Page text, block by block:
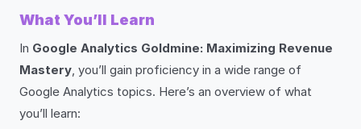
What You’ll Learn
In Google Analytics Goldmine: Maximizing Revenue
Mastery, you’ll gain proficiency in a wide range of
Google Analytics topics. Here’s an overview of what
you’ll learn: